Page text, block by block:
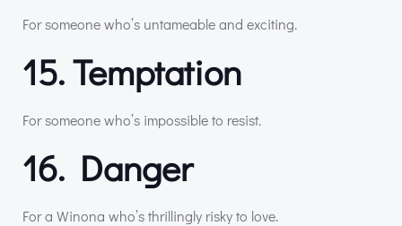
For someone who’s untameable and exciting.
15. Temptation
For someone who’s impossible to resist.
16. Danger
For a Winona who’s thrillingly risky to love.